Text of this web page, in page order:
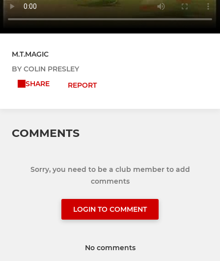
M.T.MAGIC
BY COLIN PRESLEY
SHARE
REPORT
COMMENTS
Sorry, you need to be a club member to add
comments
LOGIN TO COMMENT
No comments